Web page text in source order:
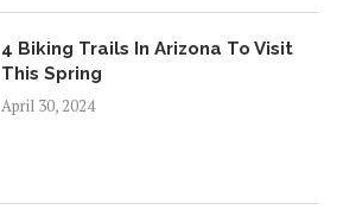
4 Biking Trails In Arizona To Visit
This Spring
April 30, 2024